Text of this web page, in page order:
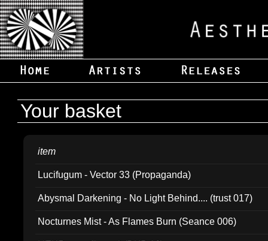
Your basket
item
Lucifugum - Vector 33 (Propaganda)
Abysmal Darkening - No Light Behind.... (trust 017)
Nocturnes Mist - As Flames Burn (Seance 006)